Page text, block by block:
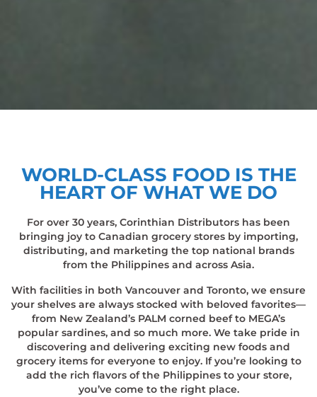
WORLD-CLASS FOOD IS THE
HEART OF WHAT WE DO
For over 30 years, Corinthian Distributors has been
bringing joy to Canadian grocery stores by importing,
distributing, and marketing the top national brands
from the Philippines and across Asia.
With facilities in both Vancouver and Toronto, we ensure
your shelves are always stocked with beloved favorites—
from New Zealand’s PALM corned beef to MEGA’s
popular sardines, and so much more. We take pride in
discovering and delivering exciting new foods and
grocery items for everyone to enjoy. If you’re looking to
add the rich flavors of the Philippines to your store,
you’ve come to the right place.